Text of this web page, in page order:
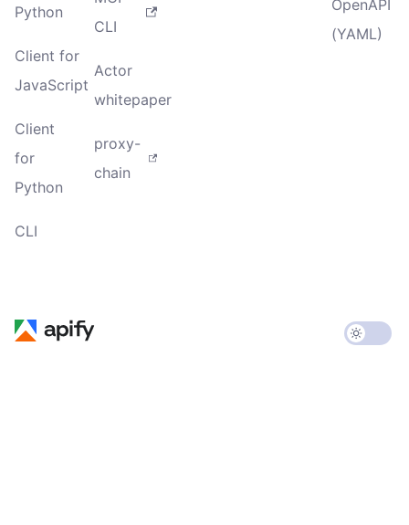
Python
Client for
JavaScript
Client
for
Python
CLI
CLI
Actor
whitepaper
proxy-
chain
OpenAPI
(YAML)